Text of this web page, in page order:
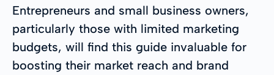
Entrepreneurs and small business owners,
particularly those with limited marketing
budgets, will find this guide invaluable for
boosting their market reach and brand